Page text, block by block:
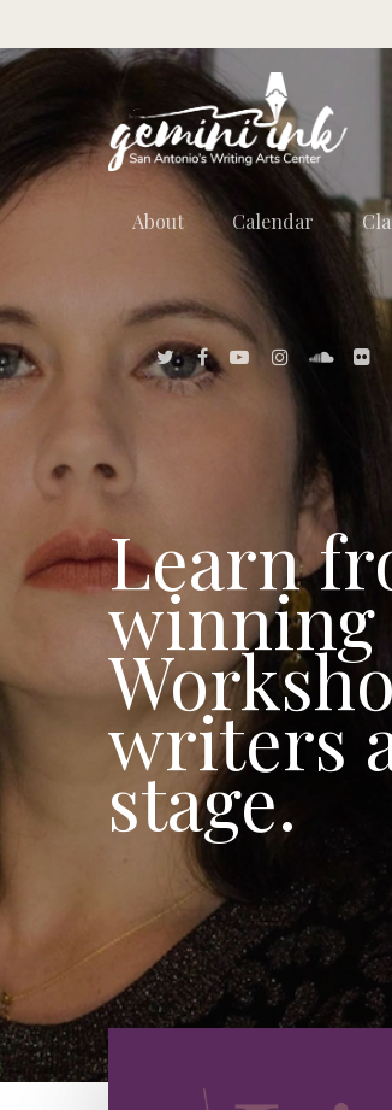
About Calendar
Learn
winning
writers
stage.